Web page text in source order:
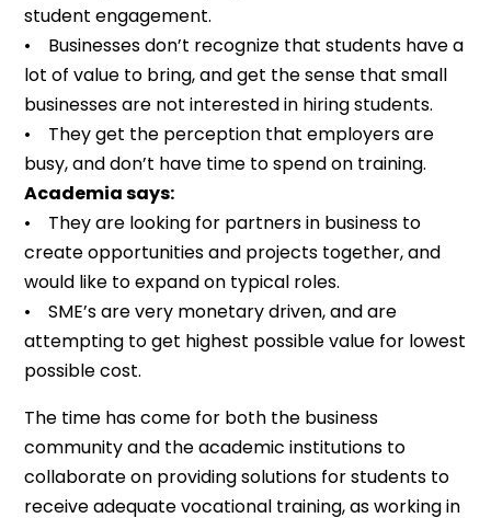
student engagement.
• Businesses don’t recognize that students have a
lot of value to bring, and get the sense that small
businesses are not interested in hiring students.
• They get the perception that employers are
busy, and don’t have time to spend on training.
Academia says:
• They are looking for partners in business to
create opportunities and projects together, and
would like to expand on typical roles.
• SME’s are very monetary driven, and are
attempting to get highest possible value for lowest
possible cost.
The time has come for both the business
community and the academic institutions to
collaborate on providing solutions for students to
receive adequate vocational training, as working in